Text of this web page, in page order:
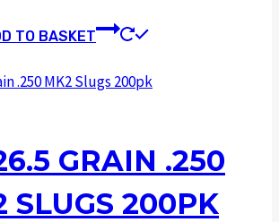
TO BASKET
GRAIN .250
SLUGS 200PK